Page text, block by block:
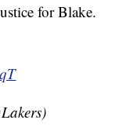
for Blake.